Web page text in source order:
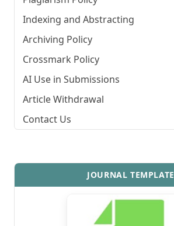
Indexing and Abstracting
Archiving Policy
Crossmark Policy
AI Use in Submissions
Article Withdrawal
Contact Us
JOURNAL TEMPLATE